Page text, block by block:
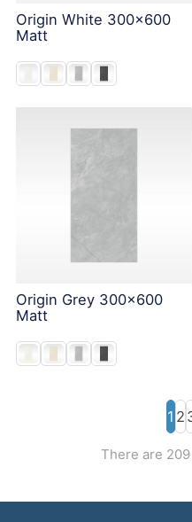
Origin White 300x600
Matt
Origin Grey 300x600
Matt
1 2
There are